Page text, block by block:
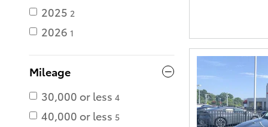
2025 2
2026 1
Mileage
30,000 or less 4
40,000 or less 5